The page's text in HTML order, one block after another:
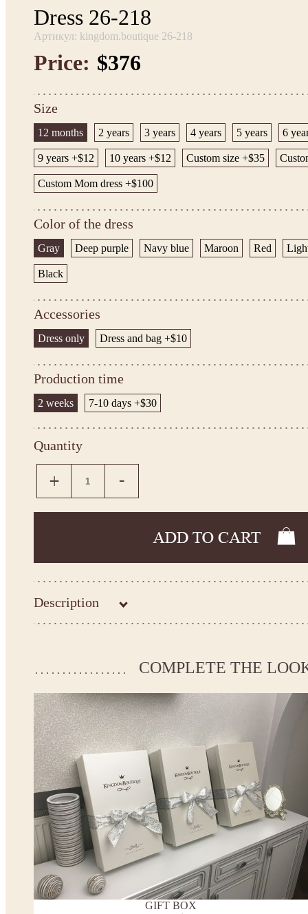
Dress 26-218
Артикул: kingdom.boutique 26-218
Price: $376
Size
12 months 2 years 3 years 4 years 5 years 6
9 years +$12 10 years +$12 Custom size +$35
Custom Mom dress +$100
Color of the dress
Gray Deep purple Navy blue Maroon Red
Black
Accessories
Dress only Dress and bag +$10
Production time
2 weeks 7-10 days +$30
Quantity
Description
Kingdom.Boutique flower girl dress 26-218
If your measurements do not match to those specified in the
*See the size chart on the picture. Size chart
* Please select Custom size (up to 31" for the chest) or Custom Plus size (up to 34" for the
the item to your cart. Enter the measueremnts in the "Notes and special requests" section
We can make it in Custom color
* Please contact us for details.
Note:
- optional accessories (gloves etc.) we used to make the photo are not included.
- please note that monitors displays colors differently and the color of an item may vary
- lace pattern may differ slightly from that shown in photo.
Payment and delivery
Returns and exchange
Washing Instructions
COMPLETE THE
GIFT BOX